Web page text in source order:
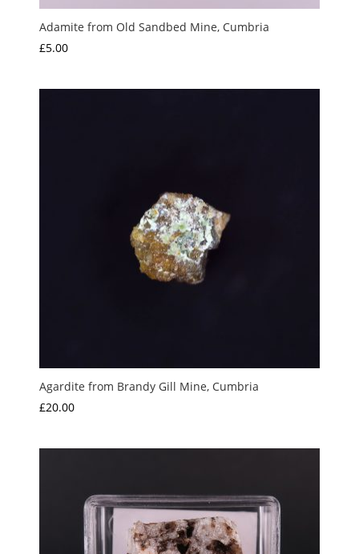
Adamite from Old Sandbed Mine, Cumbria
£5.00
Agardite from Brandy Gill Mine, Cumbria
£20.00